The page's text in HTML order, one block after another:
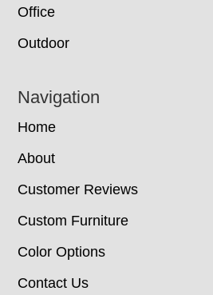
Office
Outdoor
Navigation
Home
About
Customer Reviews
Custom Furniture
Color Options
Contact Us